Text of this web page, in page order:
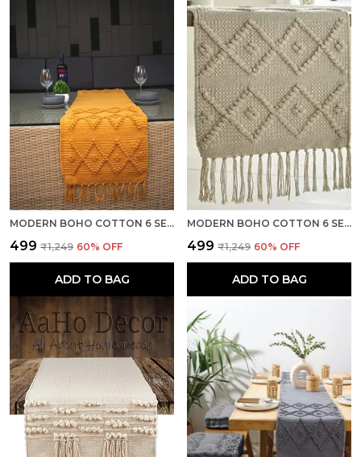
MODERN BOHO COTTON 6 SEATER TABLE RUNNER, HEAT RESISTANT, DARK YELLOW- SEASON SALE
₹499 ₹1,249 60% OFF
ADD TO BAG
MODERN BOHO COTTON 6 SEATER TABLE RUNNER, HEAT RESISTANT, OFF WHITE- SEASON SALE
₹499 ₹1,249 60% OFF
ADD TO BAG